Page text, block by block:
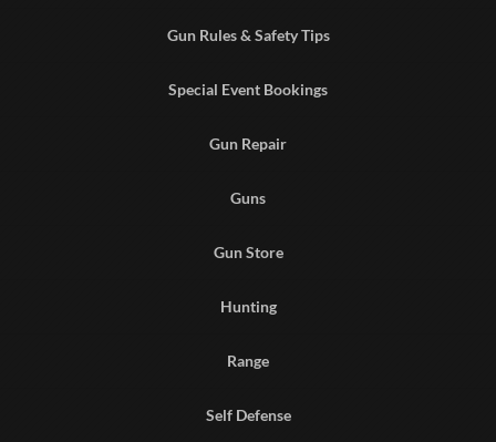
Gun Rules & Safety Tips
Special Event Bookings
Gun Repair
Guns
Gun Store
Hunting
Range
Self Defense